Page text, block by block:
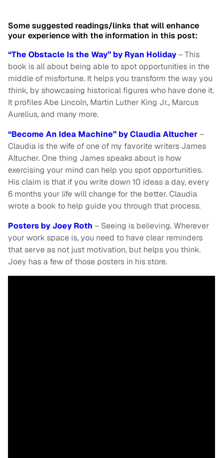
Some suggested readings/links that will enhance
your experience with the information in this post:
“The Obstacle Is the Way” by Ryan Holiday– This
book is all about being able to spot opportunities in the
middle of misfortune. It helps you transform the way you
think, by showcasing historical figures who have done it.
It profiles Abe Lincoln, Martin Luther King Jr., Marcus
Aurelius, and many more.
“Become An Idea Machine” by Claudia Altucher–
Claudia is the wife of one of my favorite writers James
Altucher. One thing James speaks about is how
exercising your mind can help you spot opportunities.
His claim is that if you write down 10 ideas a day, every
6 months your life will change for the better. Claudia
wrote a book to help guide you through that process.
Posters by Joey Roth – Seeing is believing. Wherever
your work space is, you need to have clear reminders
that serve as not just motivation, but helps you think.
Joey has a few of those posters in his store.